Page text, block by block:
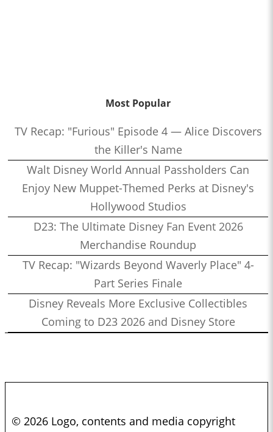
Most Popular
TV Recap: "Furious" Episode 4 — Alice Discovers
the Killer's Name
Walt Disney World Annual Passholders Can
Enjoy New Muppet-Themed Perks at Disney's
Hollywood Studios
D23: The Ultimate Disney Fan Event 2026
Merchandise Roundup
TV Recap: "Wizards Beyond Waverly Place" 4-
Part Series Finale
Disney Reveals More Exclusive Collectibles
Coming to D23 2026 and Disney Store
© 2026 Logo, contents and media copyright